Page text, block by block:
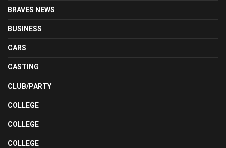
BRAVES NEWS
BUSINESS
CARS
CASTING
CLUB/PARTY
COLLEGE
COLLEGE
COLLEGE